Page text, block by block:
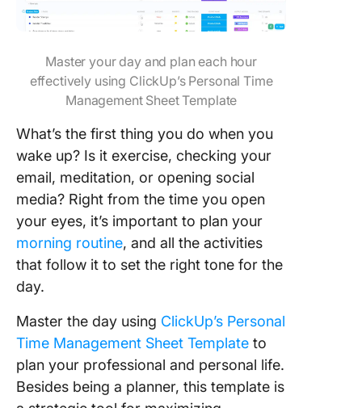
Master your day and plan each hour
effectively using ClickUp’s Personal Time
Management Sheet Template
What’s the first thing you do when you
wake up? Is it exercise, checking your
email, meditation, or opening social
media? Right from the time you open
your eyes, it’s important to plan your
morning routine, and all the activities
that follow it to set the right tone for the
day.
Master the day using ClickUp’s Personal
Time Management Sheet Template to
plan your professional and personal life.
Besides being a planner, this template is